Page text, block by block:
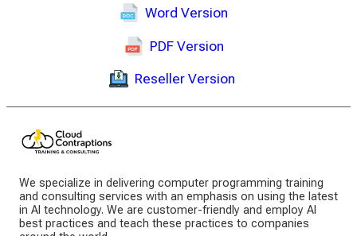
Word Version
PDF Version
Reseller Version
We specialize in delivering computer programming training
and consulting services with an emphasis on using the latest
in AI technology. We are customer-friendly and employ AI
best practices and teach these practices to companies